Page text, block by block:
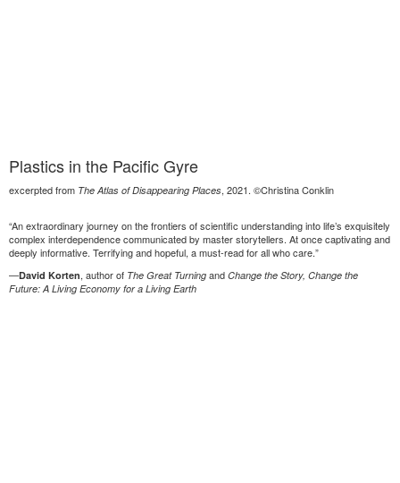
Plastics in the Pacific Gyre
excerpted from The Atlas of Disappearing Places, 2021. ©Christina Conklin
“An extraordinary journey on the frontiers of scientific understanding into life’s exquisitely
complex interdependence communicated by master storytellers. At once captivating and
deeply informative. Terrifying and hopeful, a must-read for all who care.”
—David Korten, author of The Great Turning and Change the Story, Change the
Future: A Living Economy for a Living Earth